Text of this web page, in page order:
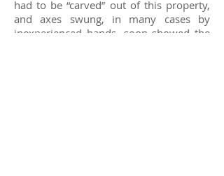
had to be “carved” out of this property,
and axes swung, in many cases by
inexperienced hands, soon showed the